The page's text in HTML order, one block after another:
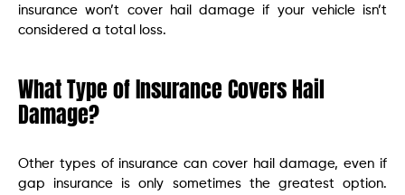
insurance won’t cover hail damage if your vehicle isn’t
considered a total loss.
What Type of Insurance Covers Hail
Damage?
Other types of insurance can cover hail damage, even if
gap insurance is only sometimes the greatest option.